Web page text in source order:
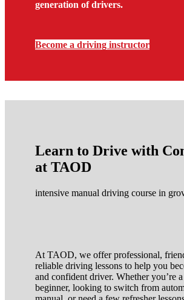
generation of drivers.
Become a driving instructor
Learn to Drive with
at TAOD
intensive manual driving course in
At TAOD, we offer professional,
reliable driving lessons to help you
and confident driver. Whether you’re
beginner, looking to switch from